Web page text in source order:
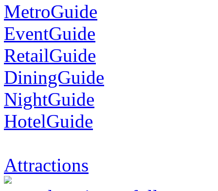
MetroGuide
EventGuide
RetailGuide
DiningGuide
NightGuide
HotelGuide
Attractions